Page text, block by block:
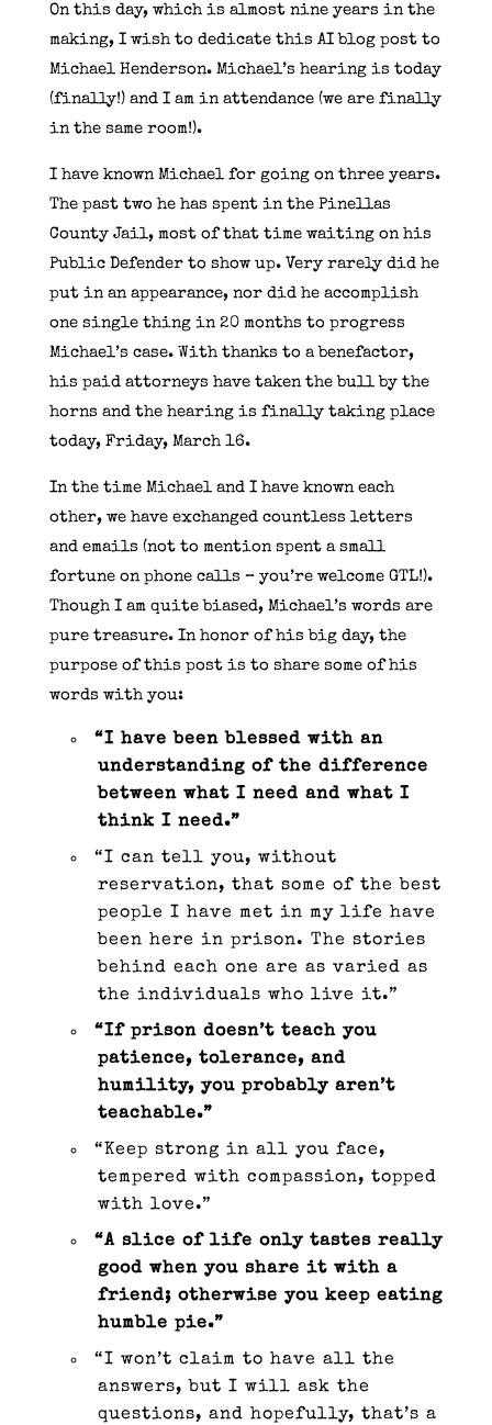
On this day, which is almost nine years in the
making, I wish to dedicate this AI blog post to
Michael Henderson. Michael’s hearing is today
(finally!) and I am in attendance (we are finally
in the same room!).
I have known Michael for going on three years.
The past two he has spent in the Pinellas
County Jail, most of that time waiting on his
Public Defender to show up. Very rarely did he
put in an appearance, nor did he accomplish
one single thing in 20 months to progress
Michael’s case. With thanks to a benefactor,
his paid attorneys have taken the bull by the
horns and the hearing is finally taking place
today, Friday, March 16.
In the time Michael and I have known each
other, we have exchanged countless letters
and emails (not to mention spent a small
fortune on phone calls – you’re welcome GTL!).
Though I am quite biased, Michael’s words are
pure treasure. In honor of his big day, the
purpose of this post is to share some of his
words with you:
“I have been blessed with an
understanding of the difference
between what I need and what I
think I need.”
“I can tell you, without
reservation, that some of the best
people I have met in my life have
been here in prison. The stories
behind each one are as varied as
the individuals who live it.”
“If prison doesn’t teach you
patience, tolerance, and
humility, you probably aren’t
teachable.”
“Keep strong in all you face,
tempered with compassion, topped
with love.”
“A slice of life only tastes really
good when you share it with a
friend; otherwise you keep eating
humble pie.”
“I won’t claim to have all the
answers, but I will ask the
questions, and hopefully, that’s a